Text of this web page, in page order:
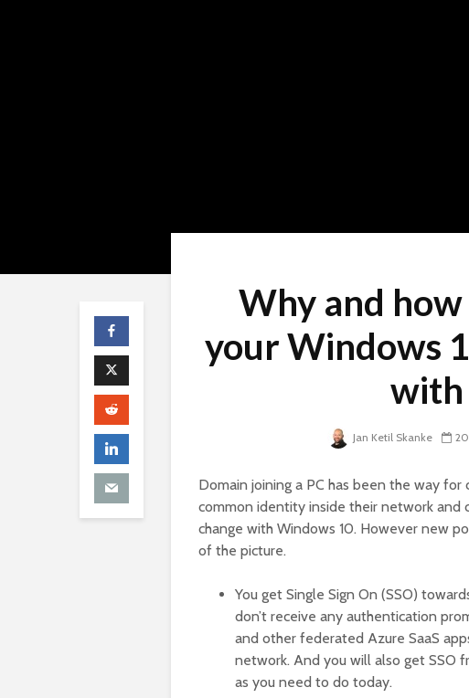
Why and
your Windows
with
Jan Ketil Skanke
Domain joining a PC has been the way
common identity inside their network and
change with Windows 10. However new
of the picture.
You get Single Sign On (SSO)
don’t receive any authentication
and other federated Azure SaaS
network. And you will also get SSO
as you need to do today.